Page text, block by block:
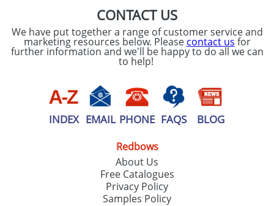
CONTACT US
We have put together a range of customer service and
marketing resources below. Please contact us for
further information and we'll be happy to do all we can
to help!
INDEX EMAIL PHONE FAQS BLOG
Redbows
About Us
Free Catalogues
Privacy Policy
Samples Policy